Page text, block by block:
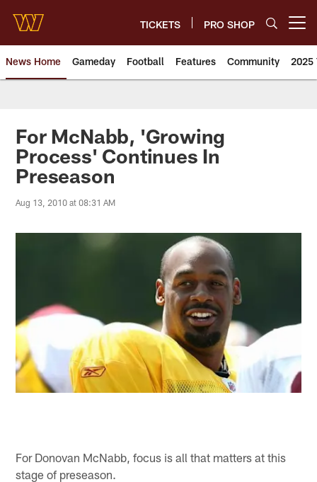
main
content
TICKETS PRO SHOP
News Home Gameday Football Features Community 2025
News | Washington
For McNabb, 'Growing
Process' Continues In
Preseason
Aug 13, 2010 at 08:31 AM
For Donovan McNabb, focus is all that matters at this
stage of preseason.